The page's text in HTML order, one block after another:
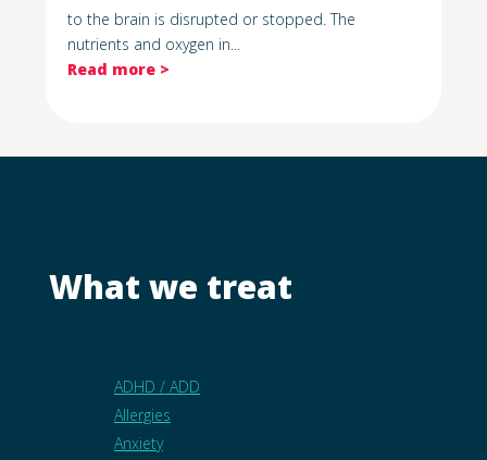
to the brain is disrupted or stopped. The
nutrients and oxygen in...
Read more >
What we treat
ADHD / ADD
Allergies
Anxiety